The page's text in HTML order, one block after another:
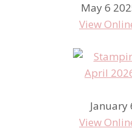
May 6
View
January
View